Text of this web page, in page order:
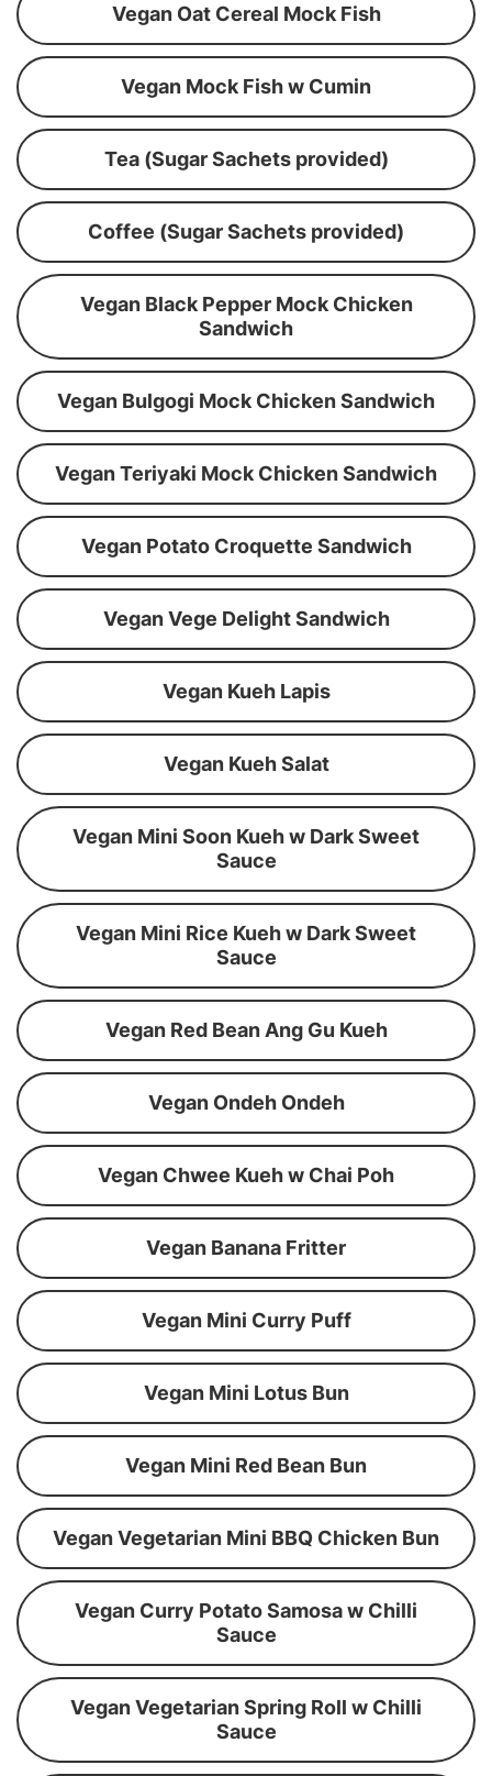
Vegan Oat Cereal Mock Fish
Vegan Mock Fish w Cumin
Tea (Sugar Sachets provided)
Coffee (Sugar Sachets provided)
Vegan Black Pepper Mock Chicken
Sandwich
Vegan Bulgogi Mock Chicken Sandwich
Vegan Teriyaki Mock Chicken Sandwich
Vegan Potato Croquette Sandwich
Vegan Vege Delight Sandwich
Vegan Kueh Lapis
Vegan Kueh Salat
Vegan Mini Soon Kueh w Dark Sweet
Sauce
Vegan Mini Rice Kueh w Dark Sweet
Sauce
Vegan Red Bean Ang Gu Kueh
Vegan Ondeh Ondeh
Vegan Chwee Kueh w Chai Poh
Vegan Banana Fritter
Vegan Mini Curry Puff
Vegan Mini Lotus Bun
Vegan Mini Red Bean Bun
Vegan Vegetarian Mini BBQ Chicken Bun
Vegan Curry Potato Samosa w Chilli
Sauce
Vegan Vegetarian Spring Roll w Chilli
Sauce